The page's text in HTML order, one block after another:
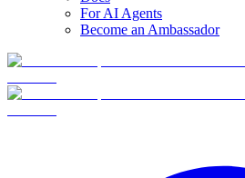
For AI Agents
Become an Ambassador